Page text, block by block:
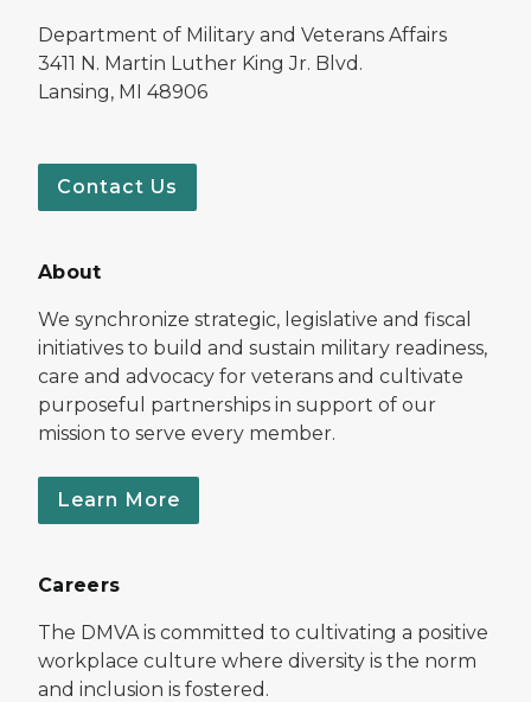
Department of Military and Veterans Affairs
3411 N. Martin Luther King Jr. Blvd.
Lansing, MI 48906
Contact Us
About
We synchronize strategic, legislative and fiscal
initiatives to build and sustain military readiness,
care and advocacy for veterans and cultivate
purposeful partnerships in support of our
mission to serve every member.
Learn More
Careers
The DMVA is committed to cultivating a positive
workplace culture where diversity is the norm
and inclusion is fostered.